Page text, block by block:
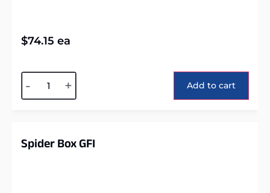
$74.15 ea
- + Add to cart
Spider Box GFI